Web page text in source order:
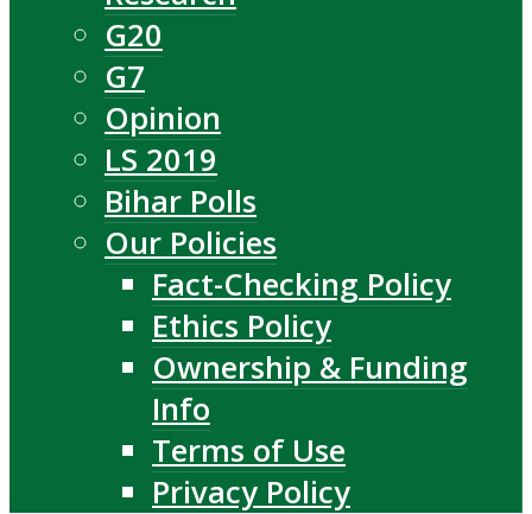
G20
G7
Opinion
LS 2019
Bihar Polls
Our Policies
Fact-Checking Policy
Ethics Policy
Ownership & Funding
Info
Terms of Use
Privacy Policy